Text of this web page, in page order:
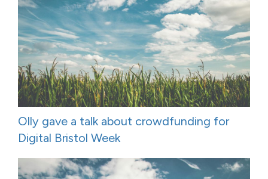
Olly gave a talk about crowdfunding for
Digital Bristol Week